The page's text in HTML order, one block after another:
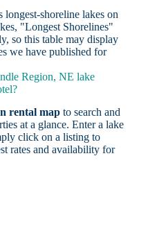
shoreline lakes on
"Longest Shorelines"
so this table may display
we have published for
Region, NE lake
rental mapto search and
at a glance. Enter a lake
click on a listing to
rates and availability for